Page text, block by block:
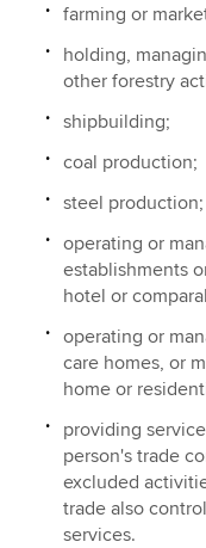
farming or
holding,
other forestry
shipbuilding;
coal production;
steel production;
operating or
establishments
hotel or
operating or
care homes, or
home or
providing
person's trade
excluded
trade also
services.